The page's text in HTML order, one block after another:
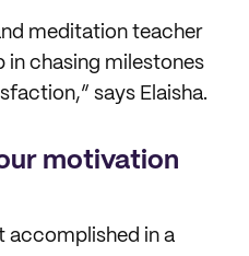
meditation teacher
in chasing milestones
says Elaisha.
motivation
accomplished in a